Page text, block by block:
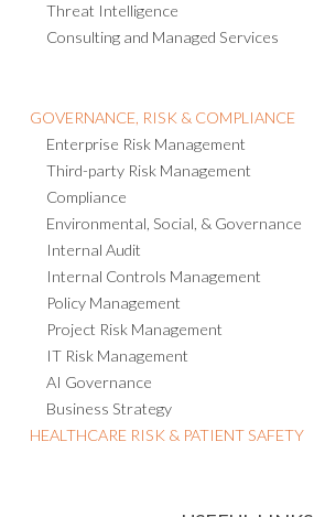
Threat Intelligence
Consulting and Managed Services
GOVERNANCE, RISK & COMPLIANCE
Enterprise Risk Management
Third-party Risk Management
Compliance
Environmental, Social, & Governance
Internal Audit
Internal Controls Management
Policy Management
Project Risk Management
IT Risk Management
AI Governance
Business Strategy
HEALTHCARE RISK & PATIENT SAFETY